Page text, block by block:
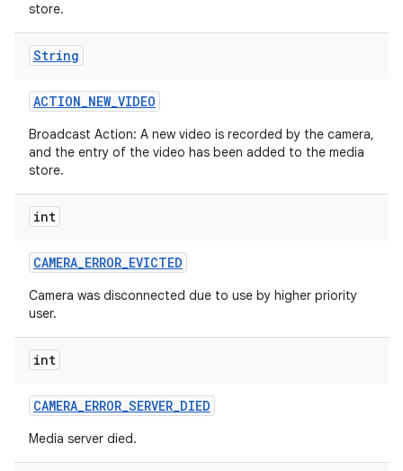
store.
String
ACTION_NEW_VIDEO
Broadcast Action: A new video is recorded by the camera,
and the entry of the video has been added to the media
store.
int
CAMERA_ERROR_EVICTED
Camera was disconnected due to use by higher priority
user.
int
CAMERA_ERROR_SERVER_DIED
Media server died.